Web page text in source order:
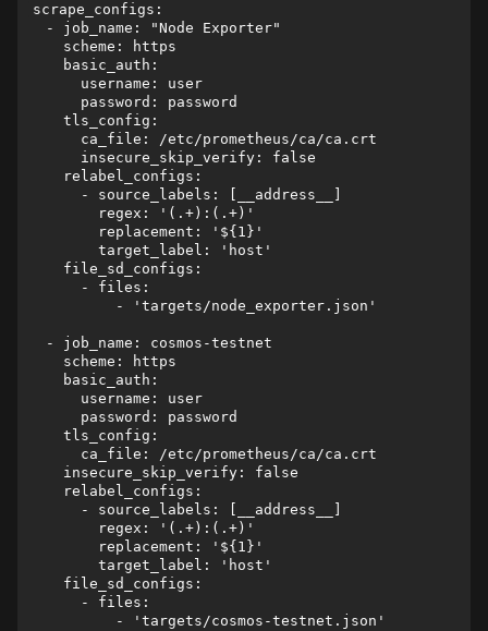
scrape_configs:
  - job_name: "Node Exporter"
    scheme: https
    basic_auth:
      username: user
      password: password
    tls_config:
      ca_file: /etc/prometheus/ca/ca.crt
      insecure_skip_verify: false
    relabel_configs:
      - source_labels: [__address__]
        regex: '(.+):(.+)'
        replacement: '${1}'
        target_label: 'host'
    file_sd_configs:
      - files:
          - 'targets/node_exporter.json'
  - job_name: cosmos-testnet
    scheme: https
    basic_auth:
      username: user
      password: password
    tls_config:
      ca_file: /etc/prometheus/ca/ca.crt
    insecure_skip_verify: false
    relabel_configs:
      - source_labels: [__address__]
        regex: '(.+):(.+)'
        replacement: '${1}'
        target_label: 'host'
    file_sd_configs:
      - files:
          - 'targets/cosmos-testnet.json'